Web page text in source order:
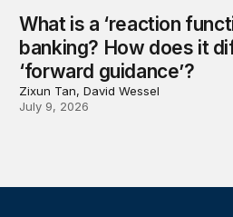
What is a ‘reaction
banking? How does it
‘forward guidance’?
Zixun Tan, David Wessel
July 9, 2026